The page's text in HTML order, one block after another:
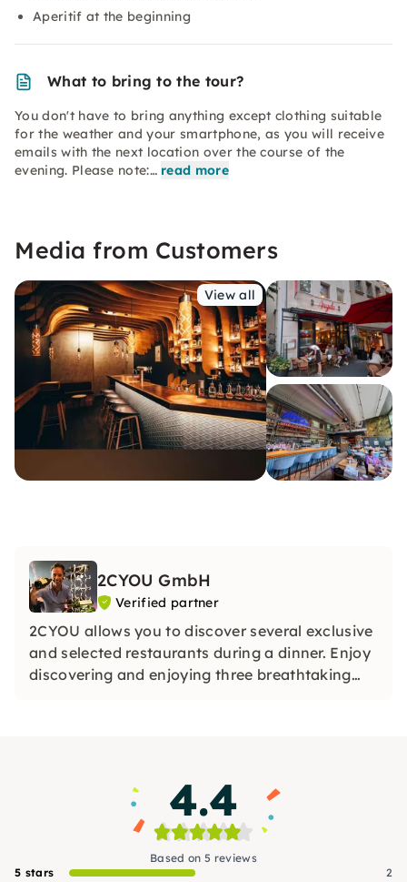
Aperitif at the beginning
What to bring to the tour?
You don't have to bring anything except clothing suitable
for the weather and your smartphone, as you will receive
emails with the next location over the course of the
evening. Please note:… read more
Media from Customers
View all
2CYOU GmbH
Verified partner
2CYOU allows you to discover several exclusive
and selected restaurants during a dinner. Enjoy
discovering and enjoying three breathtaking
4.4
Based on 5 reviews
5 stars
2